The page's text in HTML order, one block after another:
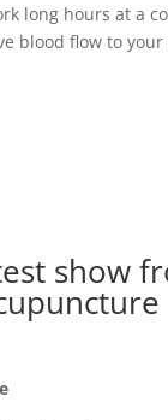
long hours at a
blood flow to
show